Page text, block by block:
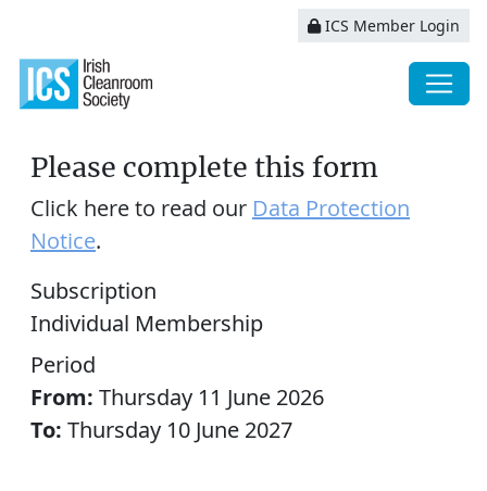
ICS Member Login
Please complete this form
Click here to read our Data Protection
Notice.
Subscription
Individual Membership
Period
From: Thursday 11 June 2026
To: Thursday 10 June 2027